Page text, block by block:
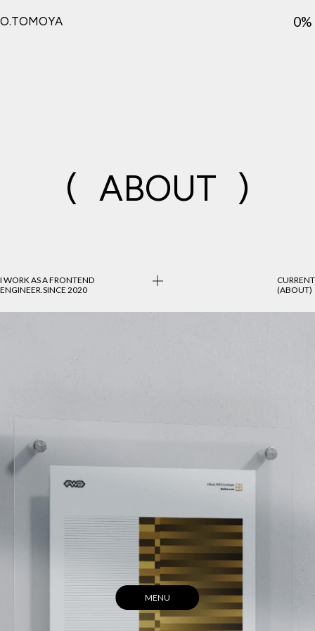
O.TOMOYA 0%
( ABOUT )
I WORK AS A FRONTEND
ENGINEER.SINCE 2020
CURRENT
(ABOUT)
MENU
(HOME)
(CONTACT)